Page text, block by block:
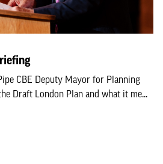
CBE Deputy Mayor for Planning
Draft London Plan and what it me...